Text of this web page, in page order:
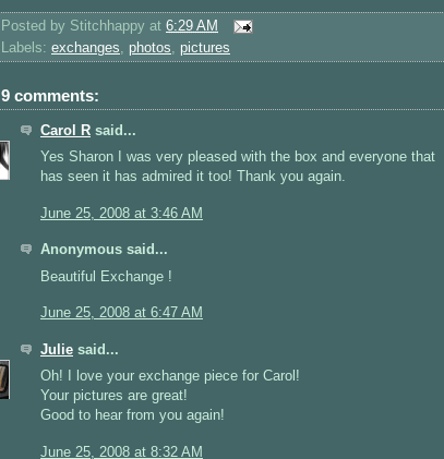
Posted by Stitchhappy at 6:29 AM
Labels: exchanges photos pictures
9 comments:
Carol R said...
Yes Sharon I was very pleased with the box and everyone that
has seen it has admired it too! Thank you again.
June 25, 2008 at 3:46 AM
Anonymous said...
Beautiful Exchange !
June 25, 2008 at 6:47 AM
Julie said...
Oh! I love your exchange piece for Carol!
Your pictures are great!
Good to hear from you again!
June 25, 2008 at 8:32 AM